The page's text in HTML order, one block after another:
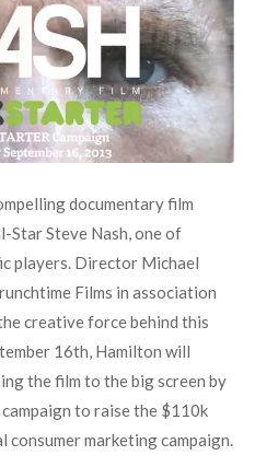
documentary film
Steve Nash, one of
players. Director Michael
Films in association
creative force behind this
16th, Hamilton will
the film to the big screen by
to raise the $110k
consumer marketing campaign.